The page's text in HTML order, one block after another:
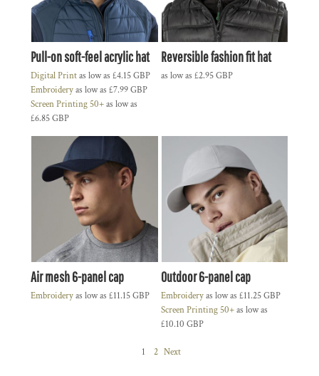
Pull-on soft-feel acrylic hat
Digital Printas low as £4.15GBP
Embroideryas low as £7.99GBP
Screen Printing 50+as low as
£6.85GBP
Reversible fashion fit hat
as low as £2.95GBP
Air mesh 6-panel cap
Embroideryas low as £11.15GBP
Outdoor 6-panel cap
Embroideryas low as £11.25GBP
Screen Printing 50+as low as
£10.10 GBP
1 2 Next